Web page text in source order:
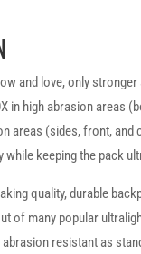
and love, only
in high abrasion areas
areas (sides, front,
while keeping the pack
quality, durable
of many popular
resistant as